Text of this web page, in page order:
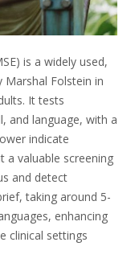
is a widely used,
Folstein in
It tests
and language, with a
indicate
a valuable screening
and detect
taking around 5-
enhancing
clinical settings